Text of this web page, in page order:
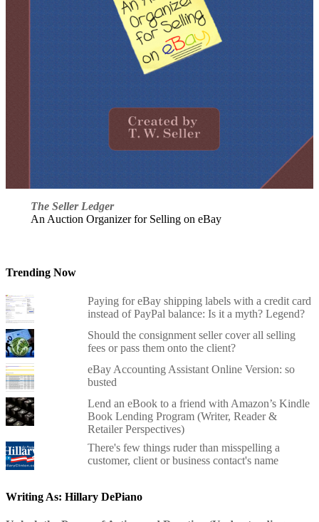
The Seller Ledger
An Auction Organizer for Selling on eBay
Trending Now
Paying for eBay shipping labels with a credit card
instead of PayPal balance: Is it a myth? Legend?
Should the consignment seller cover all selling
fees or pass them onto the client?
eBay Accounting Assistant Online Version: so
busted
Lend an eBook to a friend with Amazon’s Kindle
Book Lending Program (Writer, Reader &
Retailer Perspectives)
There's few things ruder than misspelling a
customer, client or business contact's name
Writing As: Hillary DePiano